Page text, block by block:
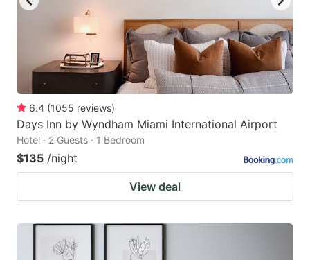
6.4 (1055 reviews)
Days Inn by Wyndham Miami International Airport
Hotel · 2 Guests · 1 Bedroom
$135 /night
View deal